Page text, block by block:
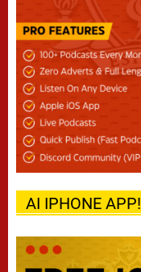
AI IPHONE APP!